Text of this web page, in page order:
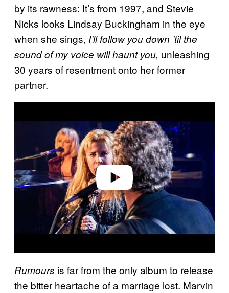
by its rawness: It’s from 1997, and Stevie
Nicks looks Lindsay Buckingham in the eye
when she sings, I’ll follow you down ’til the
sound of my voice will haunt you, unleashing
30 years of resentment onto her former
partner.
Play video
Rumours is far from the only album to release
the bitter heartache of a marriage lost. Marvin